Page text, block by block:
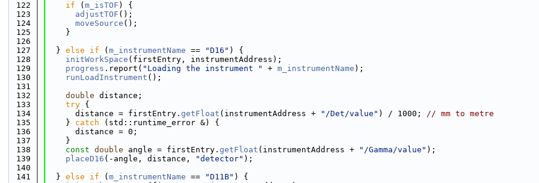
  122
if ( m_isTOF ) {
  123
adjustTOF ();
  124
moveSource ();
  125
    }
  126
  127
  }
else if ( m_instrumentName == "D16" ) {
  128
initWorkSpace (firstEntry, instrumentAddress);
  129
progress .report( "Loading the instrument " + m_instrumentName );
  130
runLoadInstrument ();
  131
  132
double distance;
  133
try {
  134
      distance = firstEntry.
getFloat (instrumentAddress + "/Det/value" ) / 1000; // mm to metre
  135
    }
catch (std::runtime_error &) {
  136
      distance = 0;
  137
    }
  138
const double angle = firstEntry. getFloat (instrumentAddress + "/Gamma/value" );
  139
placeD16 (-angle, distance, "detector" );
  140
  141
  }
else if ( m_instrumentName == "D11B" ) {